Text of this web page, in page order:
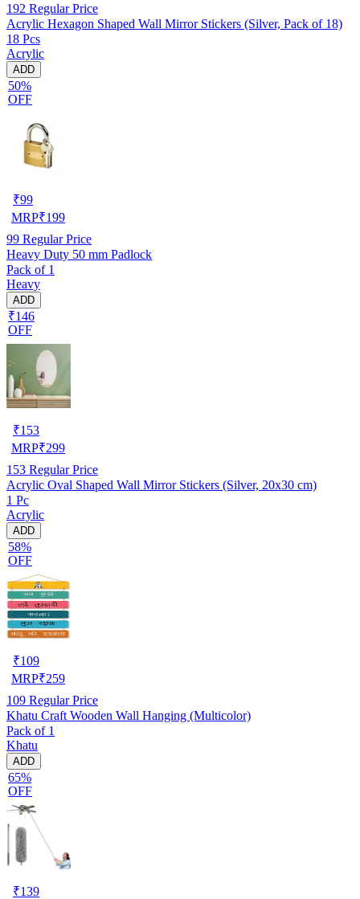
192 Regular Price
Acrylic Hexagon Shaped Wall Mirror Stickers (Silver, Pack of 18)
18 Pcs
Acrylic
ADD
50%
OFF
₹99
MRP₹199
99 Regular Price
Heavy Duty 50 mm Padlock
Pack of 1
Heavy
ADD
₹146
OFF
₹153
MRP₹299
153 Regular Price
Acrylic Oval Shaped Wall Mirror Stickers (Silver, 20x30 cm)
1 Pc
Acrylic
ADD
58%
OFF
₹109
MRP₹259
109 Regular Price
Khatu Craft Wooden Wall Hanging (Multicolor)
Pack of 1
Khatu
ADD
65%
OFF
₹139